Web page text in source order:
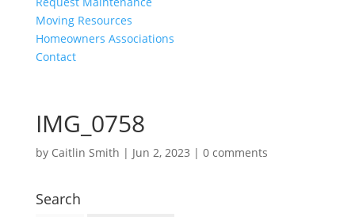
Moving Resources
Homeowners Associations
Contact
IMG_0758
by Caitlin Smith | Jun 2, 2023 | 0 comments
Search